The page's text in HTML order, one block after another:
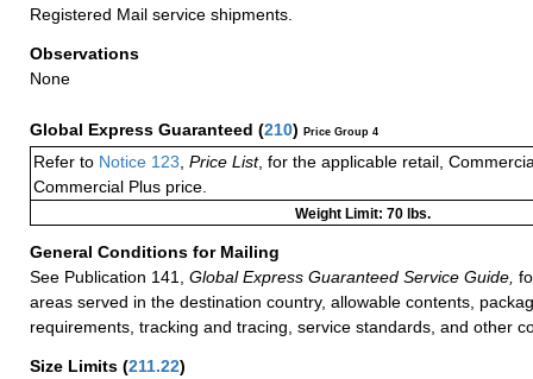
Registered Mail service shipments.
Observations
None
Global Express Guaranteed (210) Price Group 4
Refer to Notice 123 Price List, for the applicable retail,
Commercial Plus price.
Weight Limit: 70 lbs.
General Conditions for Mailing
See Publication 141,
Global Express Guaranteed Service Guide,
areas served in the destination country, allowable contents,
requirements, tracking and tracing, service standards, and other
Size Limits (211.22)